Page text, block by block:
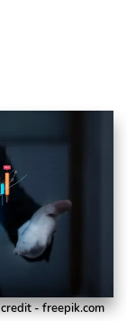
credit - freepik.com